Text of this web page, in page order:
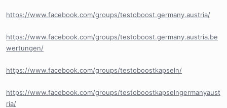
https://www.facebook.com/groups/testoboost.germany.austria/
https://www.facebook.com/groups/testoboost.germany.austria.be
wertungen/
https://www.facebook.com/groups/testoboostkapseln/
https://www.facebook.com/groups/testoboostkapselngermanyaust
ria/